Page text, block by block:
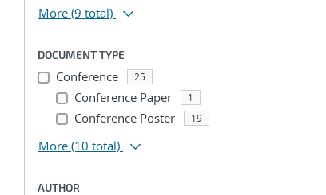
More (9 total)
DOCUMENT TYPE
Conference 25
Conference Paper 1
Conference Poster 19
More (10 total)
AUTHOR